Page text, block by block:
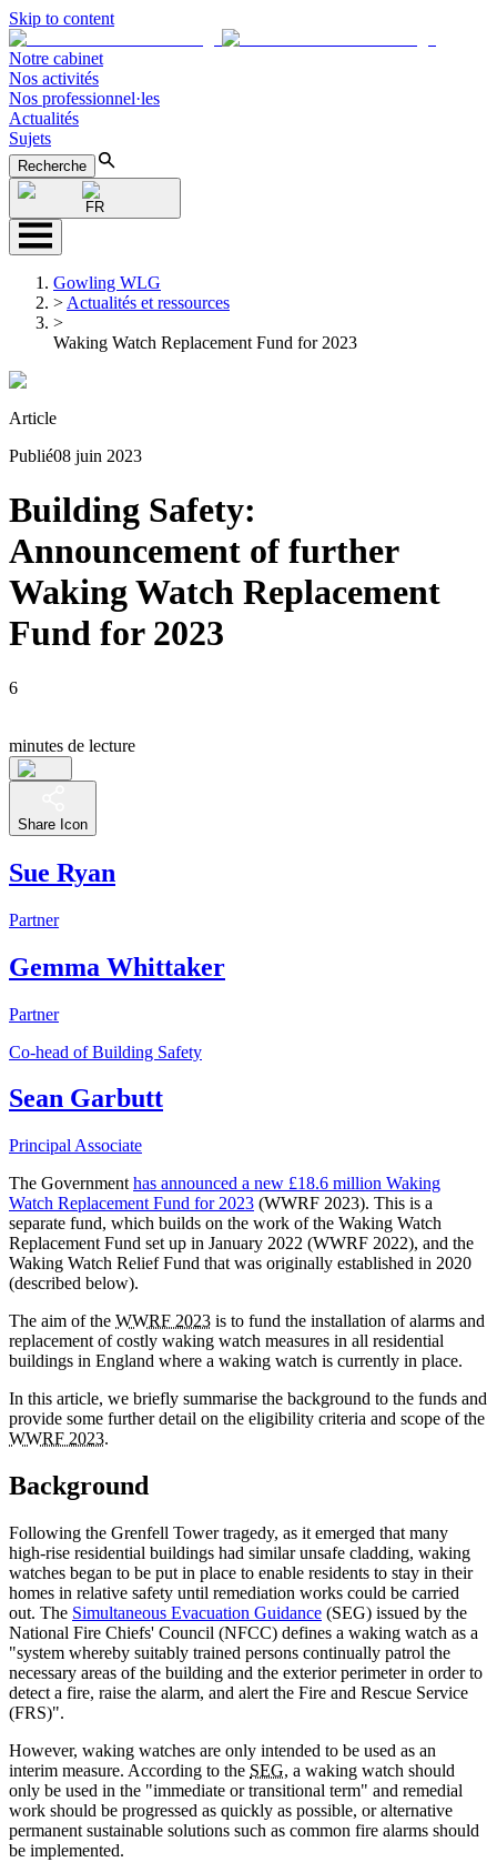
Skip to content
Notre cabinet
Nos activités
Nos professionnel·les
Actualités
Sujets
Recherche
FR
Gowling WLG
> Actualités et ressources
>
Waking Watch Replacement Fund for 2023
Article
Publié08 juin 2023
Building Safety:
Announcement of further
Waking Watch Replacement
Fund for 2023
6
minutes de lecture
Share Icon
Sue Ryan
Partner
Gemma Whittaker
Partner
Co-head of Building Safety
Sean Garbutt
Principal Associate
The Government has announced a new £18.6 million Waking
Watch Replacement Fund for 2023 (WWRF 2023). This is a
separate fund, which builds on the work of the Waking Watch
Replacement Fund set up in January 2022 (WWRF 2022), and the
Waking Watch Relief Fund that was originally established in 2020
(described below).
The aim of the WWRF 2023 is to fund the installation of alarms and
replacement of costly waking watch measures in all residential
buildings in England where a waking watch is currently in place.
In this article, we briefly summarise the background to the funds and
provide some further detail on the eligibility criteria and scope of the
WWRF 2023.
Background
Following the Grenfell Tower tragedy, as it emerged that many
high-rise residential buildings had similar unsafe cladding, waking
watches began to be put in place to enable residents to stay in their
homes in relative safety until remediation works could be carried
out. The Simultaneous Evacuation Guidance (SEG) issued by the
National Fire Chiefs' Council (NFCC) defines a waking watch as a
"system whereby suitably trained persons continually patrol the
necessary areas of the building and the exterior perimeter in order to
detect a fire, raise the alarm, and alert the Fire and Rescue Service
(FRS)".
However, waking watches are only intended to be used as an
interim measure. According to the SEG, a waking watch should
only be used in the "immediate or transitional term" and remedial
work should be progressed as quickly as possible, or alternative
permanent sustainable solutions such as common fire alarms should
be implemented.